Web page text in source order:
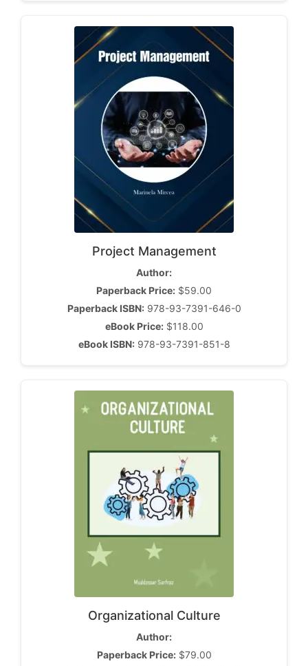
Project Management
Author:
Paperback Price: $59.00
Paperback ISBN:978-93-7391-646-0
eBook Price:$118.00
eBook ISBN:978-93-7391-851-8
Organizational Culture
Author:
Paperback Price:$79.00